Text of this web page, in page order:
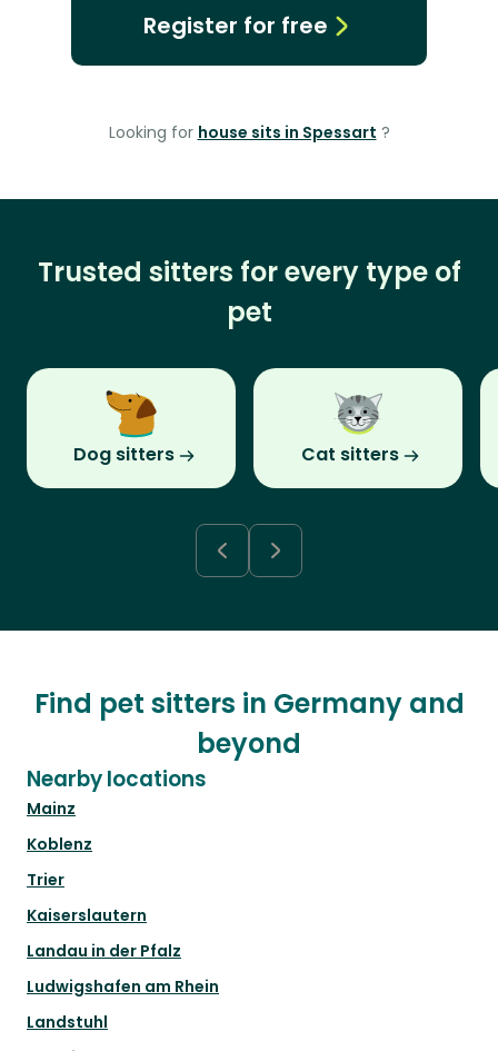
Register for free
Looking for house sits in Spessart ?
Trusted sitters for every type of
pet
Dog sitters Cat sitters
Find pet sitters in Germany and
beyond
Nearby locations
Mainz
Koblenz
Trier
Kaiserslautern
Landau in der Pfalz
Ludwigshafen am Rhein
Landstuhl